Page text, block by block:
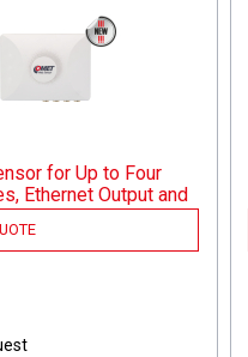
for Up to Four
Ethernet Output and